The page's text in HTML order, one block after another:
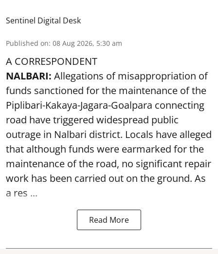
Sentinel Digital Desk
Published on: 08 Aug 2026, 5:30 am
A CORRESPONDENT
NALBARI: Allegations of misappropriation of
funds sanctioned for the maintenance of the
Piplibari-Kakaya-Jagara-Goalpara connecting
road have triggered widespread public
outrage in Nalbari district. Locals have alleged
that although funds were earmarked for the
maintenance of the road, no significant repair
work has been carried out on the ground. As
a res ...
Read More